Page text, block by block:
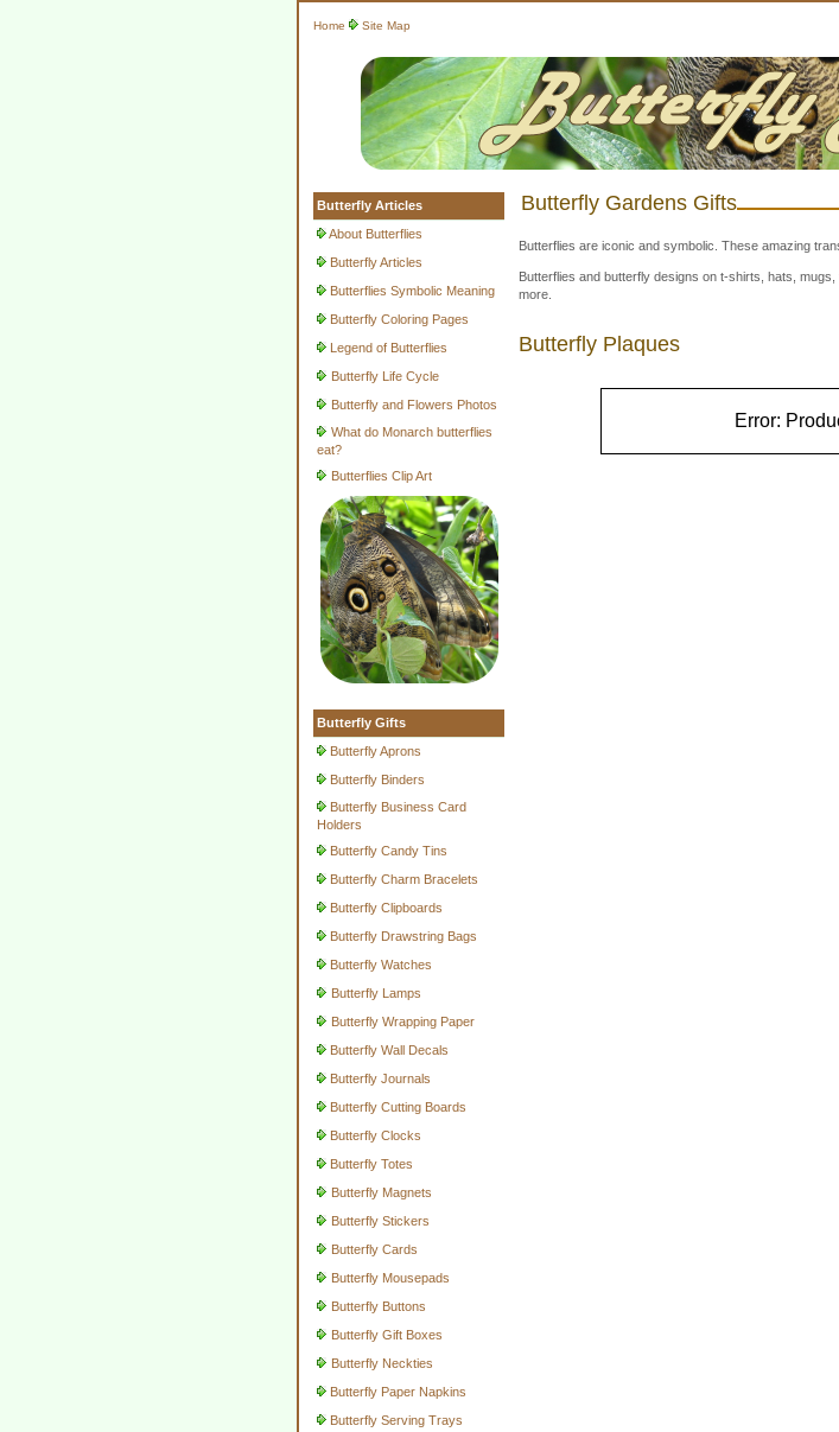
Home Site Map
Butterfly Articles
About Butterflies
Butterfly Articles
Butterflies Symbolic Meaning
Butterfly Coloring Pages
Legend of Butterflies
Butterfly Life Cycle
Butterfly and Flowers Photos
What do Monarch butterflies
eat?
Butterflies Clip Art
Butterfly Gifts
Butterfly Aprons
Butterfly Binders
Butterfly Business Card
Holders
Butterfly Candy Tins
Butterfly Charm Bracelets
Butterfly Clipboards
Butterfly Drawstring Bags
Butterfly Watches
Butterfly Lamps
Butterfly Wrapping Paper
Butterfly Wall Decals
Butterfly Journals
Butterfly Cutting Boards
Butterfly Clocks
Butterfly Totes
Butterfly Magnets
Butterfly Stickers
Butterfly Cards
Butterfly Mousepads
Butterfly Buttons
Butterfly Gift Boxes
Butterfly Neckties
Butterfly Paper Napkins
Butterfly Serving Trays
Butterfly Gardens Gifts
Butterflies are iconic and symbolic. These amazing
Butterflies and butterfly designs on t-shirts, hats,
more.
Butterfly Plaques
Error: